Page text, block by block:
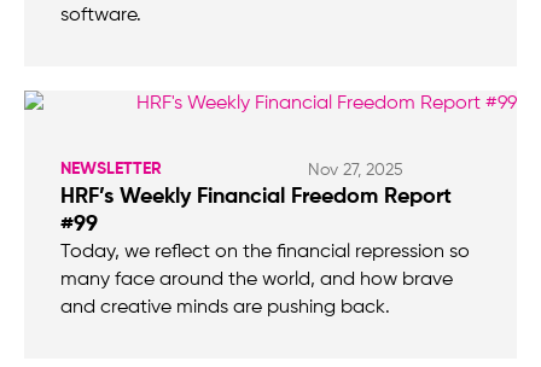
software.
NEWSLETTER Nov 27, 2025
HRF’s Weekly Financial Freedom Report
#99
Today, we reflect on the financial repression so
many face around the world, and how brave
and creative minds are pushing back.